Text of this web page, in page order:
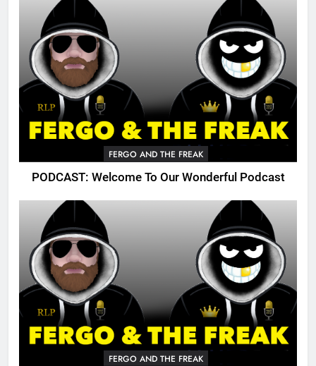
FERGO AND THE FREAK
PODCAST: Welcome To Our Wonderful Podcast
FERGO AND THE FREAK